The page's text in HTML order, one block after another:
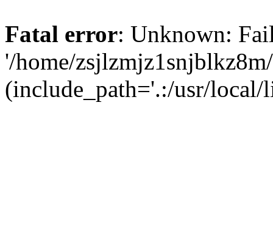
Fatal error: Unknown:
'/home/
(include_path='.:/usr/